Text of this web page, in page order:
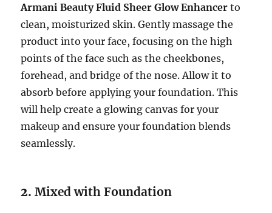
Armani Beauty Fluid Sheer Glow Enhancer to
clean, moisturized skin. Gently massage the
product into your face, focusing on the high
points of the face such as the cheekbones,
forehead, and bridge of the nose. Allow it to
absorb before applying your foundation. This
will help create a glowing canvas for your
makeup and ensure your foundation blends
seamlessly.
2.Mixed with Foundation